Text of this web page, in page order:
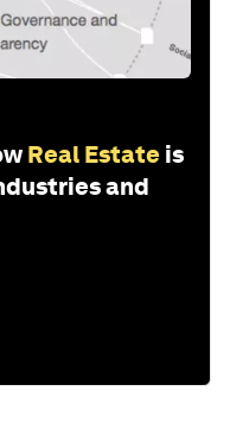
Real Estate is
and